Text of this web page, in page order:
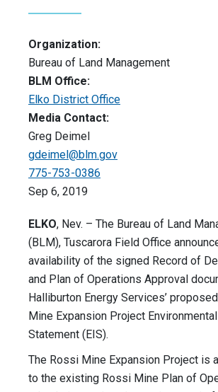
Organization:
Bureau of Land Management
BLM Office:
Elko District Office
Media Contact:
Greg Deimel
gdeimel@blm.gov
775-753-0386
Sep 6, 2019
ELKO, Nev. – The Bureau of Land
(BLM), Tuscarora Field Office
availability of the signed Record of
and Plan of Operations Approval
Halliburton Energy Services’
Mine Expansion Project
Statement (EIS).
The Rossi Mine Expansion Project is
to the existing Rossi Mine Plan of